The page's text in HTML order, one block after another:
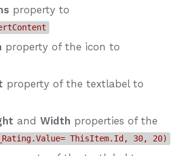
property to
property of the icon to
property of the textlabel to
and Width properties of the
ThisItem.Id, 30, 20)